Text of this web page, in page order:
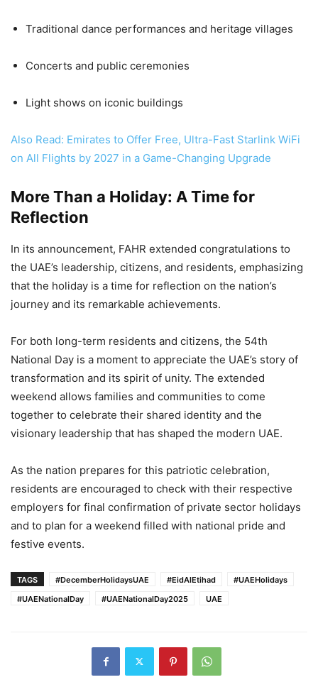
Traditional dance performances and heritage villages
Concerts and public ceremonies
Light shows on iconic buildings
Also Read: Emirates to Offer Free, Ultra-Fast Starlink WiFi
on All Flights by 2027 in a Game-Changing Upgrade
More Than a Holiday: A Time for
Reflection
In its announcement, FAHR extended congratulations to
the UAE’s leadership, citizens, and residents, emphasizing
that the holiday is a time for reflection on the nation’s
journey and its remarkable achievements.
For both long-term residents and citizens, the 54th
National Day is a moment to appreciate the UAE’s story of
transformation and its spirit of unity. The extended
weekend allows families and communities to come
together to celebrate their shared identity and the
visionary leadership that has shaped the modern UAE.
As the nation prepares for this patriotic celebration,
residents are encouraged to check with their respective
employers for final confirmation of private sector holidays
and to plan for a weekend filled with national pride and
festive events.
TAGS #DecemberHolidaysUAE #EidAlEtihad
#UAEHolidays
#UAENationalDay
#UAENationalDay2025 UAE